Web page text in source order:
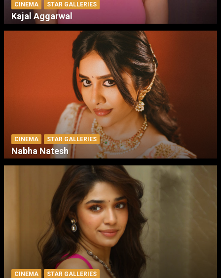
CINEMA STAR GALLERIES
Kajal Aggarwal
CINEMA STAR GALLERIES
Nabha Natesh
CINEMA STAR GALLERIES